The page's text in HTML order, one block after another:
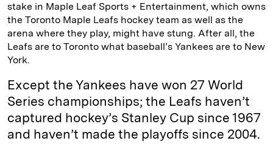
stake in Maple Leaf Sports + Entertainment, which owns
the Toronto Maple Leafs hockey team as well as the
arena where they play, might have stung. After all, the
Leafs are to Toronto what baseball’s Yankees are to New
York.
Except the Yankees have won 27 World
Series championships; the Leafs haven’t
captured hockey’s Stanley Cup since 1967
and haven’t made the playoffs since 2004.